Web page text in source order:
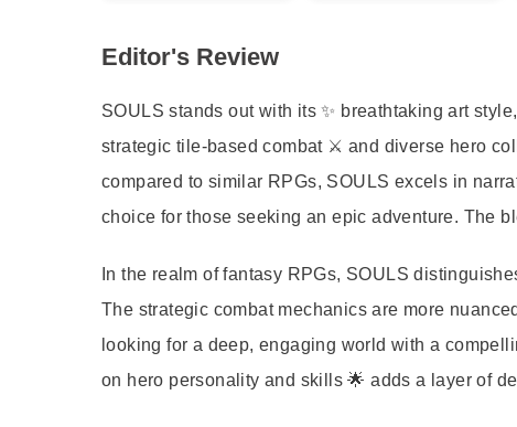
Editor's Review
SOULS stands out with its ✨ breathtaking art
strategic tile-based combat ⚔️ and diverse hero
compared to similar RPGs, SOULS excels in
choice for those seeking an epic adventure. The
In the realm of fantasy RPGs, SOULS
The strategic combat mechanics are more
looking for a deep, engaging world with a
on hero personality and skills 🌟 adds a layer of